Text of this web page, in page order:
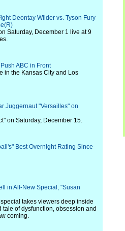
Deontay Wilder vs. Tyson Fury
Saturday, December 1 live at 9
ABC in Front
in the Kansas City and Los
Juggernaut "Versailles" on
on Saturday, December 15.
Best Overnight Rating Since
in All-New Special, "Susan
takes viewers deep inside
of dysfunction, obsession and
coming.